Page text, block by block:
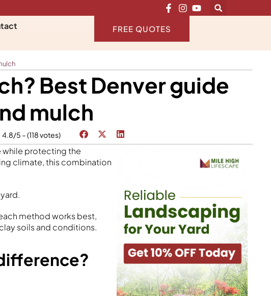
FREE QUOTES
Best Denver guide
mulch
4.8/5 – (118 votes)
while protecting the
climate, this combination
method works best,
soils and conditions.